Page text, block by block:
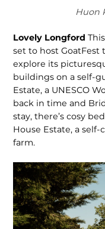
Huon
Lovely Longford
set to host GoatFest
explore its
buildings on a self-
Estate, a UNESCO
back in time and
stay, there’s cosy
House Estate, a
farm.